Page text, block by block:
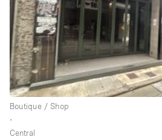
Photo / Filming Studio
Restaurant / Bar / Cafe
Rooftop
Salon
Shop Share
Stall / Market Stall
Boutique / Shop
∙
Central